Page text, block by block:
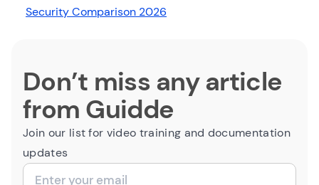
Security Comparison 2026
Don’t miss any article
from Guidde
Join our list for video training and documentation
updates